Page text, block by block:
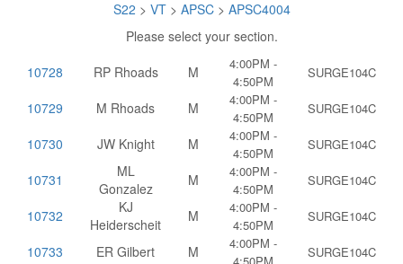
S22 > VT > APSC> APSC4004
Please select your section.
10728
RP Rhoads M
4:00PM -
4:50PM
SURGE104C
10729 M Rhoads M
4:00PM -
4:50PM
SURGE104C
10730 JW Knight M
4:00PM -
4:50PM
SURGE104C
10731
ML
Gonzalez
M
4:00PM -
4:50PM
SURGE104C
10732
KJ
Heiderscheit
M
4:00PM -
4:50PM
SURGE104C
10733 ER Gilbert M
4:00PM -
SURGE104C